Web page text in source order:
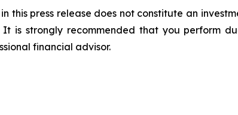
this press release does not constitute an
is strongly recommended that you perform
financial advisor.